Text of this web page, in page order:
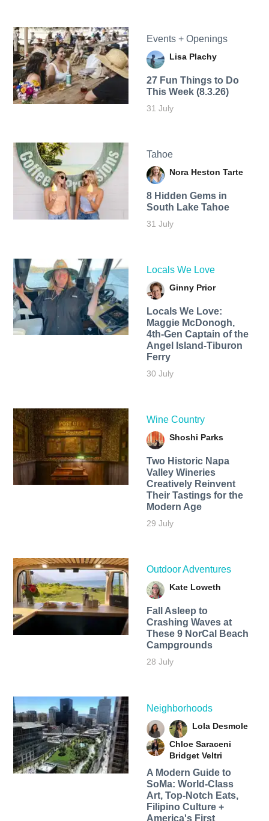
Events + Openings
Lisa Plachy
27 Fun Things to Do
This Week (8.3.26)
31 July
Tahoe
Nora Heston Tarte
8 Hidden Gems in
South Lake Tahoe
31 July
Locals We Love
Ginny Prior
Locals We Love:
Maggie McDonogh,
4th-Gen Captain of the
Angel Island-Tiburon
Ferry
30 July
Wine Country
Shoshi Parks
Two Historic Napa
Valley Wineries
Creatively Reinvent
Their Tastings for the
Modern Age
29 July
Outdoor Adventures
Kate Loweth
Fall Asleep to
Crashing Waves at
These 9 NorCal Beach
Campgrounds
28 July
Neighborhoods
Lola Desmole
Chloe Saraceni
Bridget Veltri
A Modern Guide to
SoMa: World-Class
Art, Top-Notch Eats,
Filipino Culture +
America's First